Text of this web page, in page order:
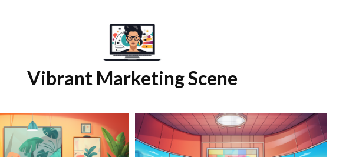
Vibrant Marketing Scene